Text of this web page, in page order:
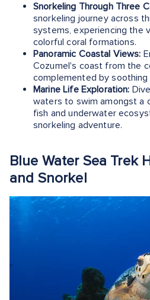
Snorkeling Through Three
snorkeling journey across
systems, experiencing the
colorful coral formations.
Panoramic Coastal Views:
Cozumel's coast from the
complemented by soothing
Marine Life Exploration:
waters to swim amongst a
fish and underwater
snorkeling adventure.
Blue Water Sea Trek
and Snorkel